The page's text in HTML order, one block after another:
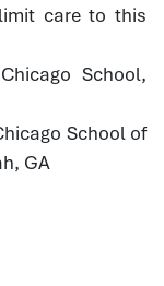
care to this
School,
School of
GA